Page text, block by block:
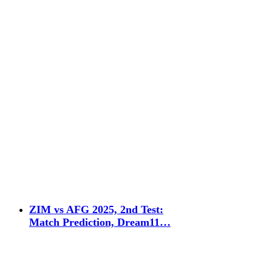
ZIM vs AFG 2025, 2nd Test:
Match Prediction, Dream11…